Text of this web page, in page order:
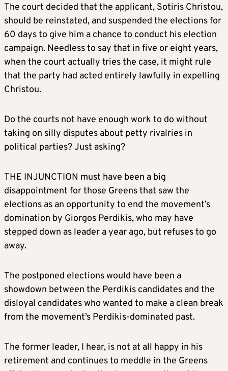
The court decided that the applicant, Sotiris Christou,
should be reinstated, and suspended the elections for
60 days to give him a chance to conduct his election
campaign. Needless to say that in five or eight years,
when the court actually tries the case, it might rule
that the party had acted entirely lawfully in expelling
Christou.
Do the courts not have enough work to do without
taking on silly disputes about petty rivalries in
political parties? Just asking?
THE INJUNCTION must have been a big
disappointment for those Greens that saw the
elections as an opportunity to end the movement’s
domination by Giorgos Perdikis, who may have
stepped down as leader a year ago, but refuses to go
away.
The postponed elections would have been a
showdown between the Perdikis candidates and the
disloyal candidates who wanted to make a clean break
from the movement’s Perdikis-dominated past.
The former leader, I hear, is not at all happy in his
retirement and continues to meddle in the Greens